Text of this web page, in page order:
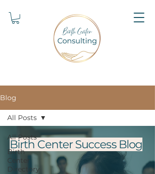
Blog
All Posts
Birth
Center
Directory
All Posts
Birth Center Success Blog